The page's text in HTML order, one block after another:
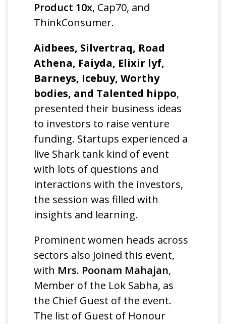
Product 10x, Cap70, and
ThinkConsumer.
Aidbees, Silvertraq, Road
Athena, Faiyda, Elixir lyf,
Barneys, Icebuy, Worthy
bodies, and Talented hippo,
presented their business ideas
to investors to raise venture
funding. Startups experienced a
live Shark tank kind of event
with lots of questions and
interactions with the investors,
the session was filled with
insights and learning.
Prominent women heads across
sectors also joined this event,
with Mrs. Poonam Mahajan,
Member of the Lok Sabha, as
the Chief Guest of the event.
The list of Guest of Honour